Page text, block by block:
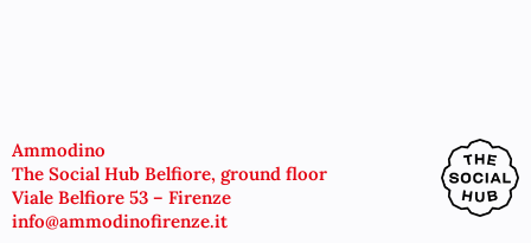
Ammodino
The Social Hub Belfiore, ground floor
Viale Belfiore 53 – Firenze
info@ammodinofirenze.it